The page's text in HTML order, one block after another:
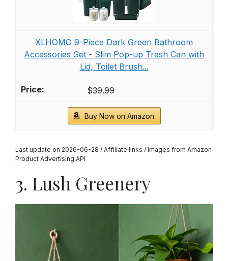
XLHOMO 9-Piece Dark Green Bathroom
Accessories Set - Slim Pop-up Trash Can with
Lid, Toilet Brush...
$39.99
Buy Now on Amazon
Last update on 2026-06-28 / Affiliate links / Images from Amazon
Product Advertising API
3. Lush Greenery